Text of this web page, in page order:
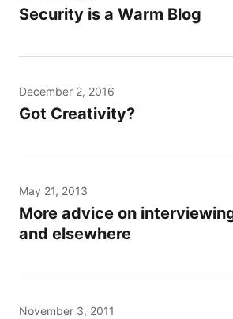
Security is a Warm Blog
December 2, 2016
Got Creativity?
May 21, 2013
More advice on
and elsewhere
November 3, 2011